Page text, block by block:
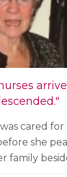
cared
she
family